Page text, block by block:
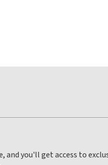
and you'll get access to